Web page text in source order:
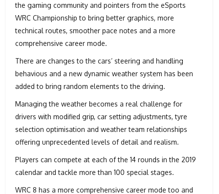
the gaming community and pointers from the eSports
WRC Championship to bring better graphics, more
technical routes, smoother pace notes and a more
comprehensive career mode.
There are changes to the cars’ steering and handling
behavious and a new dynamic weather system has been
added to bring random elements to the driving.
Managing the weather becomes a real challenge for
drivers with modified grip, car setting adjustments, tyre
selection optimisation and weather team relationships
offering unprecedented levels of detail and realism.
Players can compete at each of the 14 rounds in the 2019
calendar and tackle more than 100 special stages.
WRC 8 has a more comprehensive career mode too and